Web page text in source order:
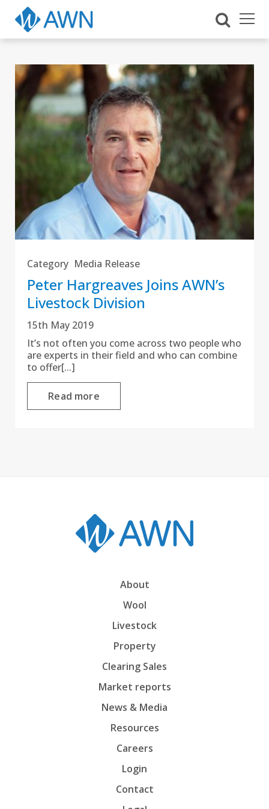
Category Media Release
Peter Hargreaves Joins AWN’s
Livestock Division
15th May 2019
It’s not often you come across two people who
are experts in their field and who can combine
to offer[...]
Read more
About
Wool
Livestock
Property
Clearing Sales
Market reports
News & Media
Resources
Careers
Login
Contact